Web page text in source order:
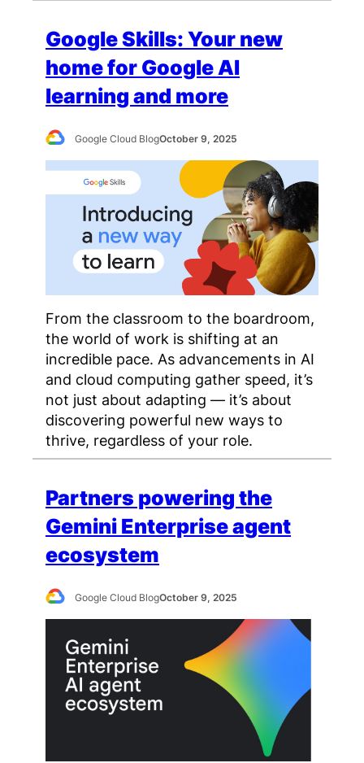
Google Skills: Your new
home for Google AI
learning and more
Google Cloud BlogOctober 9, 2025
From the classroom to the boardroom,
the world of work is shifting at an
incredible pace. As advancements in AI
and cloud computing gather speed, it’s
not just about adapting — it’s about
discovering powerful new ways to
thrive, regardless of your role.
Partners powering the
Gemini Enterprise agent
ecosystem
Google Cloud BlogOctober 9, 2025